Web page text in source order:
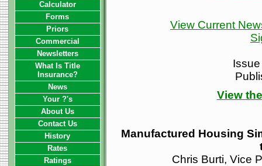
View Current
View
Manufactured Housing
Chris Burti, Vice
Calculator
Forms
Priors
Commercial
Newsletters
What Is Title
Insurance?
News
Your ?'s
About Us
Contact Us
History
Rates
Ratings